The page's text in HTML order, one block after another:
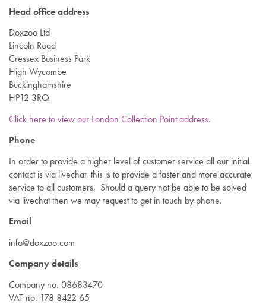
Head office address
Doxzoo Ltd
Lincoln Road
Cressex Business Park
High Wycombe
Buckinghamshire
HP12 3RQ
Click here to view our London Collection Point address.
Phone
In order to provide a higher level of customer service all our initial
contact is via livechat, this is to provide a faster and more accurate
service to all customers. Should a query not be able to be solved
via livechat then we may request to get in touch by phone.
Email
info@doxzoo.com
Company details
Company no. 08683470
VAT no. 178 8422 65